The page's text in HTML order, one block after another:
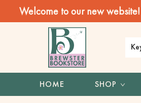
Welcome to our new website!
HOME SHOP